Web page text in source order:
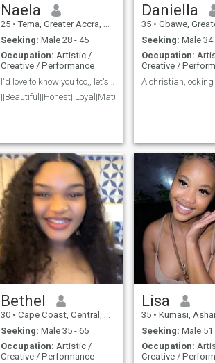
Naela
25 • Tema, Greater Accra, Ghana
Seeking: Male 28 - 45
Occupation: Artistic /
Creative / Performance
||Beautiful||Honest||Loyal|Mature||Respectful||Jovial||
Daniella
35 • Gbawe, Greater
Seeking: Male 34
Occupation:
Creative /
Bethel
30 • Cape Coast, Central, Ghana
Seeking: Male 35 - 65
Occupation: Artistic /
Creative / Performance
Lisa
35 • Kumasi,
Seeking: Male 51
Occupation:
Creative /